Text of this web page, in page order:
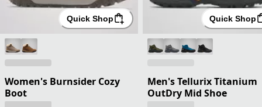
Quick Shop
Women's Burnsider Cozy
Boot
Quick Shop
Men's Tellurix Titanium
OutDry Mid Shoe